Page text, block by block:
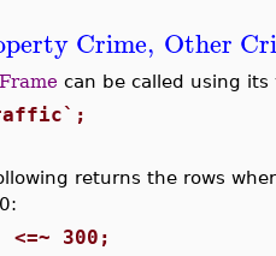
Crime, Other
can be called using its
returns the rows
300;